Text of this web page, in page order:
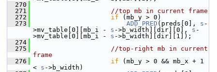
  270
  271
//top mb in current frame
  272
if (mb_y > 0)
  273
ADD_PRED (preds[0], s -
>mv_table[0][mb_i - s ->b_width][dir][0], s -
>mv_table[0][mb_i - s ->b_width][dir][1]);
  274
  275
//top-right mb in current
frame
  276
if (mb_y > 0 && mb_x + 1
< s ->b_width)